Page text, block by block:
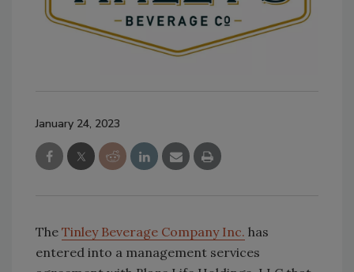
January 24, 2023
The Tinley Beverage Company Inc. has
entered into a management services